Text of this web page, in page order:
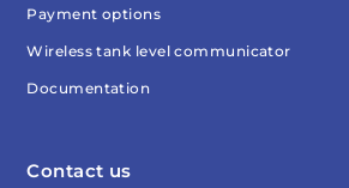
Payment options
Wireless tank level communicator
Documentation
Contact us